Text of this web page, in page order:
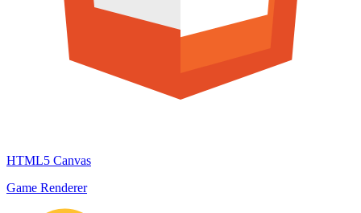
HTML5 Canvas
Game Renderer